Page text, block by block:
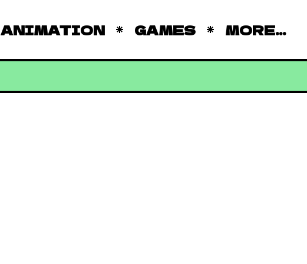
ANIMATION GAMES MORE...